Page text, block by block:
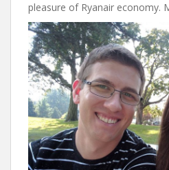
pleasure of Ryanair economy.